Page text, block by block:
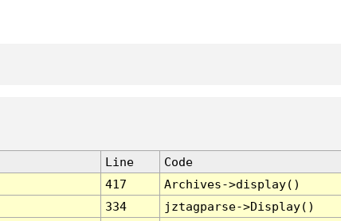
Line
Code
417
Archives->display()
334
jztagparse->Display()